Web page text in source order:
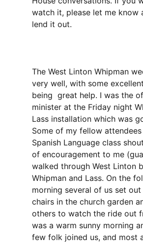
watch it, please let me know
lend it out.
The West Linton Whipman
very well, with some
being great help. I was the
minister at the Friday night
Lass installation which was
Some of my fellow
Spanish Language class
of encouragement to me
walked through West Linton
Whipman and Lass. On the
morning several of us set
chairs in the church garden
others to watch the ride out
was a warm sunny morning
few folk joined us, and most